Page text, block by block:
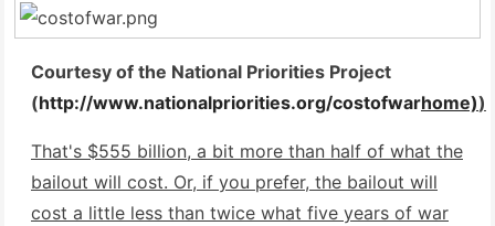
Courtesy of the National Priorities Project
(http://www.nationalpriorities.org/costofwarhome))
That's $555 billion, a bit more than half of what the
bailout will cost. Or, if you prefer, the bailout will
cost a little less than twice what five years of war